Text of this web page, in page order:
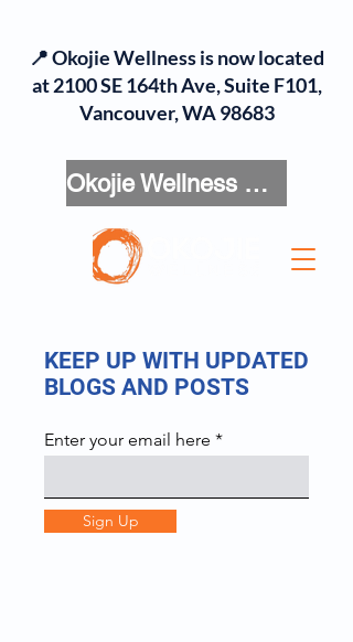
Okojie Wellness Menu
📍 Okojie Wellness is now located
at 2100 SE 164th Ave, Suite F101,
Vancouver, WA 98683
KEEP UP WITH UPDATED
BLOGS AND POSTS
Enter your email here
Sign Up